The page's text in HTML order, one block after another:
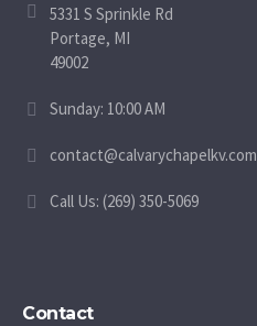
5331 S Sprinkle Rd
Portage, MI
49002
Sunday: 10:00 AM
contact@calvarychapelkv.com
Call Us: (269) 350-5069
Contact